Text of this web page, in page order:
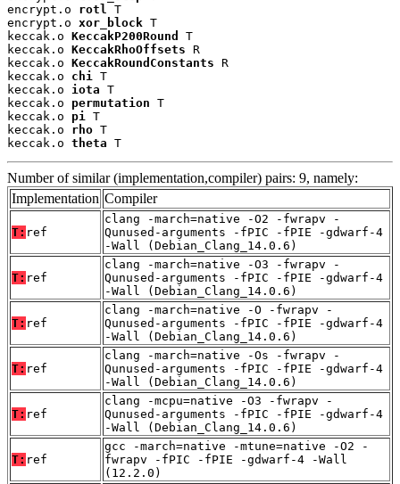
encrypt.o rotl T
encrypt.o xor_block T
keccak.o KeccakP200Round
T
keccak.o KeccakRhoOffsets R
keccak.o KeccakRoundConstants R
keccak.o chi T
keccak.o iota T
keccak.o permutation T
keccak.o pi T
keccak.o rho T
keccak.o theta T
Number of similar (implementation,compiler) pairs: 9, namely:
Implementation Compiler
T: ref
clang -march=native -O2 -fwrapv -
Qunused-arguments -fPIC -fPIE -gdwarf-4
-Wall (Debian_Clang_14.0.6)
T: ref
clang -march=native -O3 -fwrapv -
Qunused-arguments -fPIC -fPIE -gdwarf-4
-Wall (Debian_Clang_14.0.6)
T: ref
clang -march=native -O -fwrapv -
Qunused-arguments -fPIC -fPIE -gdwarf-4
-Wall (Debian_Clang_14.0.6)
T: ref
clang -march=native -Os -fwrapv -
Qunused-arguments -fPIC -fPIE -gdwarf-4
-Wall (Debian_Clang_14.0.6)
T: ref
clang -mcpu=native -O3 -fwrapv -
Qunused-arguments -fPIC -fPIE -gdwarf-4
-Wall (Debian_Clang_14.0.6)
T: ref
gcc -march=native -mtune=native -O2 -
fwrapv -fPIC -fPIE -gdwarf-4 -Wall
(12.2.0)